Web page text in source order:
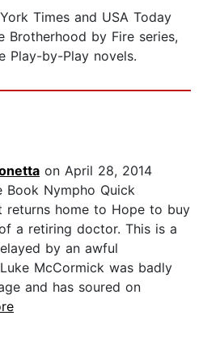
Times and USA Today
Brotherhood by Fire series,
Play-by-Play novels.
on April 28, 2014
Book Nympho Quick
returns home to Hope to buy
a retiring doctor. This is a
by an awful
McCormick was badly
and has soured on